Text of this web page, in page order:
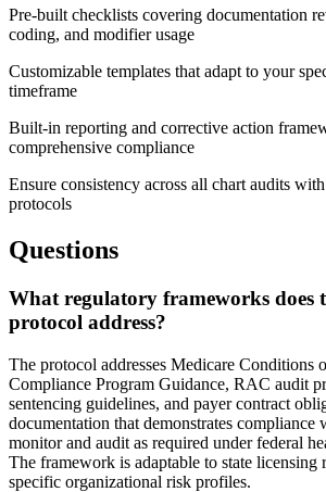
Pre-built checklists covering documentation
coding, and modifier usage
Customizable templates that adapt to your
timeframe
Built-in reporting and corrective action
comprehensive compliance
Ensure consistency across all chart audits
protocols
Questions
What regulatory frameworks does
protocol address?
The protocol addresses Medicare Conditions
Compliance Program Guidance, RAC audit
sentencing guidelines, and payer contract
documentation that demonstrates compliance
monitor and audit as required under federal
The framework is adaptable to state licensing
specific organizational risk profiles.